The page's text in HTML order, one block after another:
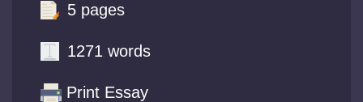
5 pages
1271 words
Print Essay